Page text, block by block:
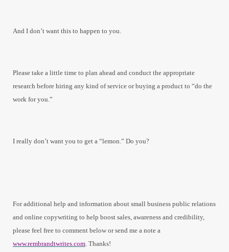
And I don’t want this to happen to you.
Please take a little time to plan ahead and conduct the appropriate
research before hiring any kind of service or buying a product to “do the
work for you.”
I really don’t want you to get a “lemon.” Do you?
For additional help and information about small business public relations
and online copywriting to help boost sales, awareness and credibility,
please feel free to comment below or send me a note a
www.rembrandtwrites.com. Thanks!